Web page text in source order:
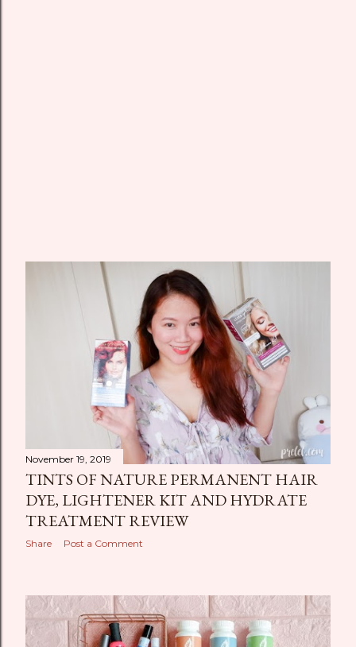
November 19, 2019
TINTS OF NATURE PERMANENT HAIR
DYE, LIGHTENER KIT AND HYDRATE
TREATMENT REVIEW
Share Post a Comment